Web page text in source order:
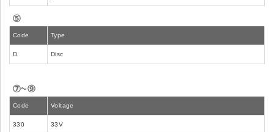
⑤
Code Type
D Disc
⑦~⑨
Code Voltage
330 33V